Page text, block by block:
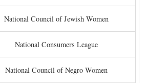
National Council of Jewish Women
National Consumers League
National Council of Negro Women